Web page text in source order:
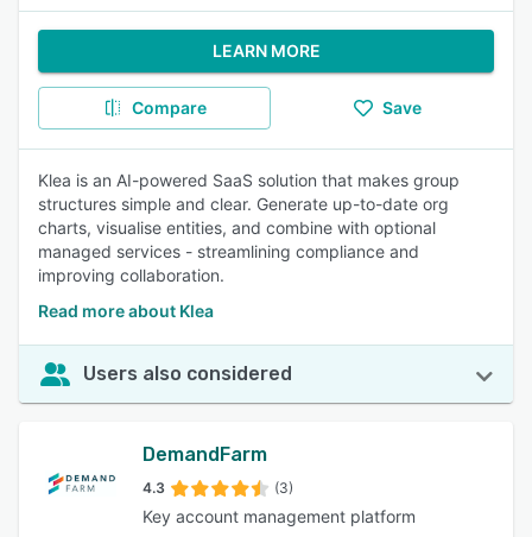
LEARN MORE
Compare Save
Klea is an AI-powered SaaS solution that makes group
structures simple and clear. Generate up-to-date org
charts, visualise entities, and combine with optional
managed services - streamlining compliance and
improving collaboration.
Read more about Klea
Users also considered
DemandFarm
4.3 (3)
Key account management platform